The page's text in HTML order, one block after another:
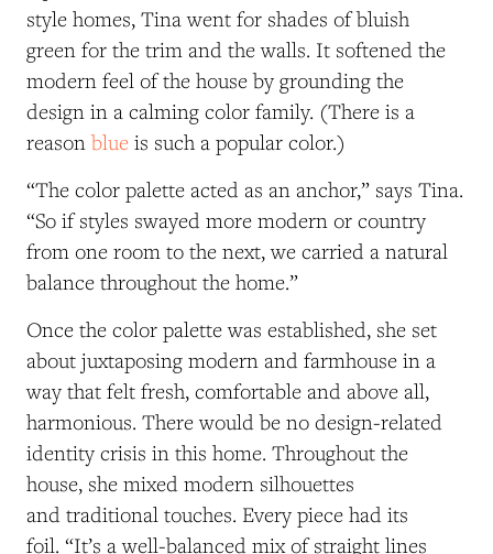
style homes, Tina went for shades of bluish
green for the trim and the walls. It softened the
modern feel of the house by grounding the
design in a calming color family. (There is a
reasonblue is such a popular color.)
“The color palette acted as an anchor,” says Tina.
“So if styles swayed more modern or country
from one room to the next, we carried a natural
balance throughout the home.”
Once the color palette was established, she set
about juxtaposing modern and farmhouse in a
way that felt fresh, comfortable and above all,
harmonious. There would be no design-related
identity crisis in this home. Throughout the
house, she mixed modern silhouettes
and traditional touches. Every piece had its
foil. “It’s a well-balanced mix of straight lines